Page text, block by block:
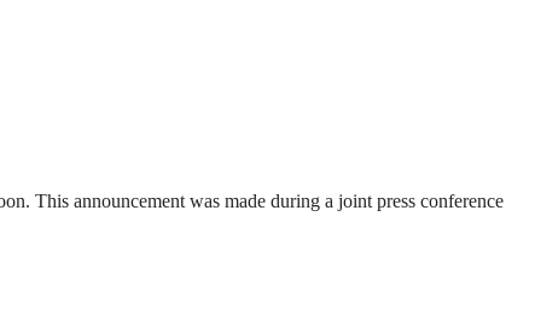
This announcement was made during a joint press conference